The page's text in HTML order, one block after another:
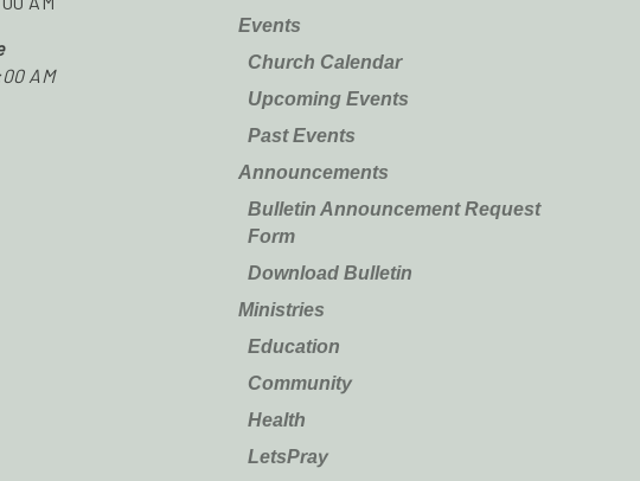
AM
Events
Church Calendar
Upcoming Events
Past Events
Announcements
Bulletin Announcement Request
Form
Download Bulletin
Ministries
Education
Community
Health
LetsPray